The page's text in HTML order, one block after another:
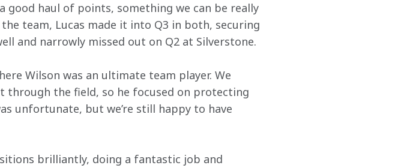
good haul of points, something we can be really
team, Lucas made it into Q3 in both, securing
and narrowly missed out on Q2 at Silverstone.
Wilson was an ultimate team player. We
the field, so he focused on protecting
unfortunate, but we’re still happy to have
brilliantly, doing a fantastic job and